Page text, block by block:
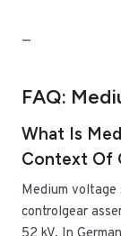
—
FAQ:
What Is
Context Of
Medium
controlgear